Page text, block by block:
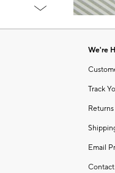
Item
1
We're
Track
Returns
Email